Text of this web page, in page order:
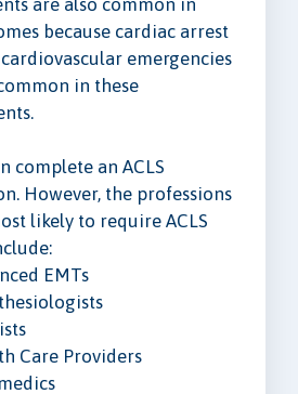
are also common in
because cardiac arrest
emergencies
in these
complete an ACLS
However, the professions
likely to require ACLS
EMTs
Care Providers